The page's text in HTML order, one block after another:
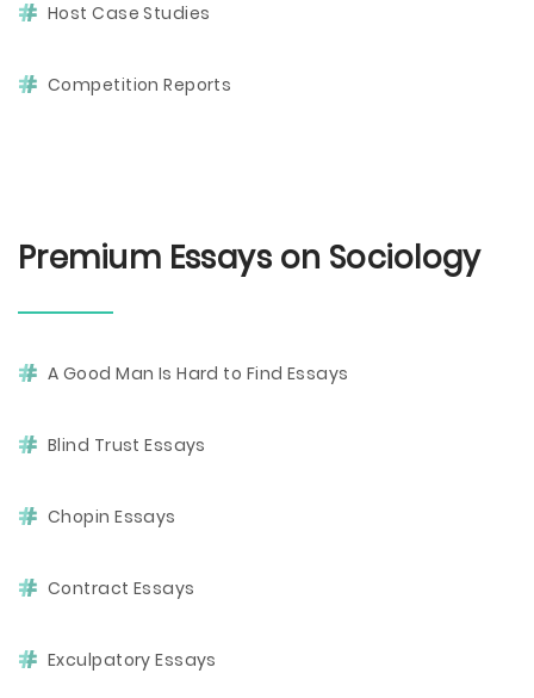
Host Case Studies
Competition Reports
Premium Essays on Sociology
A Good Man Is Hard to Find Essays
Blind Trust Essays
Chopin Essays
Contract Essays
Exculpatory Essays